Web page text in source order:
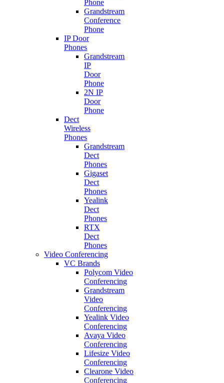
Phone
Grandstream
Conference
Phone
IP Door
Phones
Grandstream
IP
Door
Phone
2N IP
Door
Phone
Dect
Wireless
Phones
Grandstream
Dect
Phones
Gigaset
Dect
Phones
Yealink
Dect
Phones
RTX
Dect
Phones
Video Conferencing
VC Brands
Polycom Video
Conferencing
Grandstream
Video
Conferencing
Yealink Video
Conferencing
Avaya Video
Conferencing
Lifesize Video
Conferencing
Clearone Video
Conferencing